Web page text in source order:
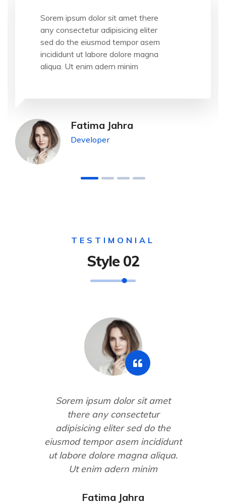
Sorem ipsum dolor sit amet there
any consectetur adipisicing eliter
sed do the eiusmod tempor asem
incididunt ut labore dolore magna
aliqua. Ut enim adern minim
Fatima Jahra
Developer
TESTIMONIAL
Style 02
Sorem ipsum dolor sit amet
there any consectetur
adipisicing eliter sed do the
eiusmod tempor asem incididunt
ut labore dolore magna aliqua.
Ut enim adern minim
Fatima Jahra